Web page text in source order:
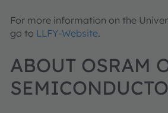
For more information on the
go to LLFY-Website.
ABOUT OSRAM